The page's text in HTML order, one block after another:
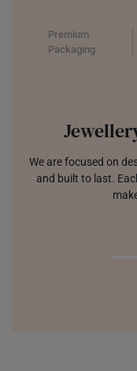
Premium
Packaging
We are focused on
and built to last.